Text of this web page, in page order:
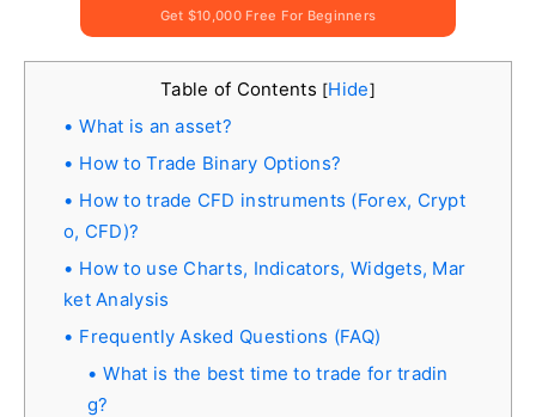
Get $10,000 Free For Beginners
Table of Contents [Hide]
What is an asset?
How to Trade Binary Options?
How to trade CFD instruments (Forex, Crypt
o, CFD)?
How to use Charts, Indicators, Widgets, Mar
ket Analysis
Frequently Asked Questions (FAQ)
What is the best time to trade for tradin
g?